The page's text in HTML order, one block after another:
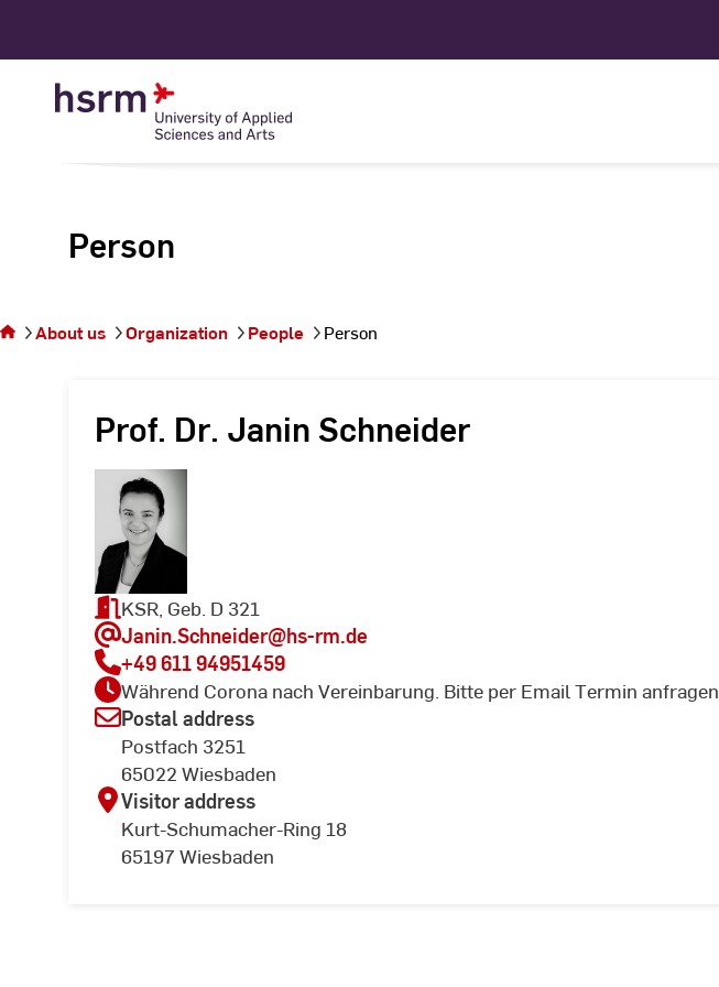
Person
the
About us Organization People Person
Prof. Dr. Janin Schneider
KSR, Geb. D 321
Janin.Schneider@hs-rm.de
+49 611 94951459
Während Corona nach Vereinbarung. Bitte per Email Termin anfragen.
Postal address
Postfach 3251
65022 Wiesbaden
Visitor address
Kurt-Schumacher-Ring 18
65197 Wiesbaden